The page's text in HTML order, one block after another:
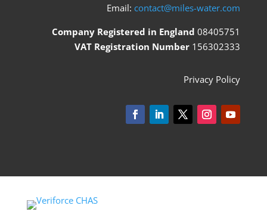
Email:contact@miles-water.com
Company Registered in England 08405751
VAT Registration Number 156302333
Privacy Policy